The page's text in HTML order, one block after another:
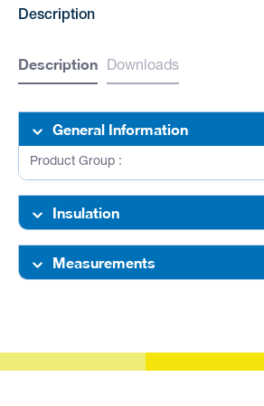
Description
Description Downloads
General Information
Product Group :
Insulation
Measurements